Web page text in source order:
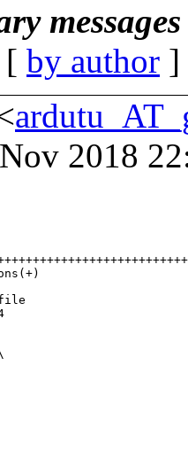
by author
2018